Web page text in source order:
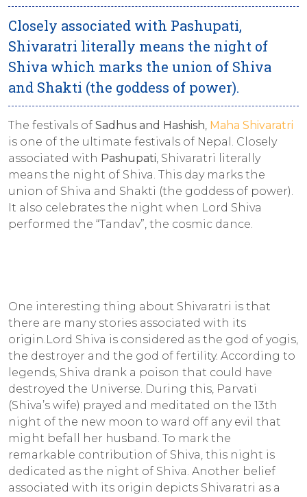
Closely associated with Pashupati,
Shivaratri literally means the night of
Shiva which marks the union of Shiva
and Shakti (the goddess of power).
The festivals of Sadhus and Hashish, Maha Shivaratri
is one of the ultimate festivals of Nepal. Closely
associated with Pashupati, Shivaratri literally
means the night of Shiva. This day marks the
union of Shiva and Shakti (the goddess of power).
It also celebrates the night when Lord Shiva
performed the “Tandav”, the cosmic dance.
One interesting thing about Shivaratri is that
there are many stories associated with its
origin.Lord Shiva is considered as the god of yogis,
the destroyer and the god of fertility. According to
legends, Shiva drank a poison that could have
destroyed the Universe. During this, Parvati
(Shiva’s wife) prayed and meditated on the 13th
night of the new moon to ward off any evil that
might befall her husband. To mark the
remarkable contribution of Shiva, this night is
dedicated as the night of Shiva. Another belief
associated with its origin depicts Shivaratri as a